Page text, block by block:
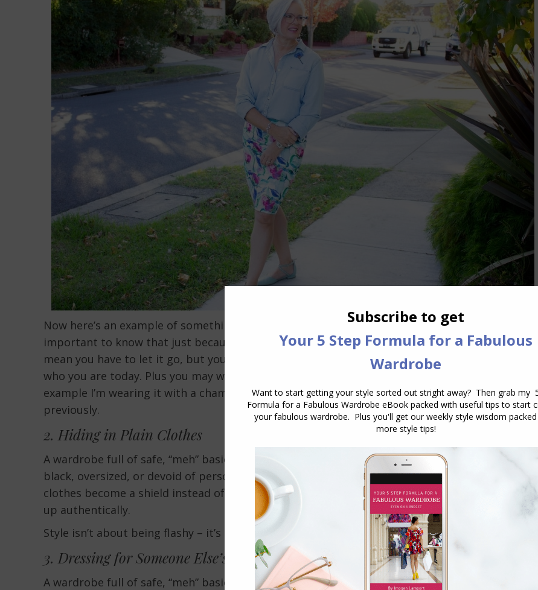
Now here’s an example of something I’ve had in my wardrobe for years – this floral skirt, it’s
important to know that just because something has been with you for some time doesn’t
mean you have to let it go, but you do need to consider if it’s still you and it’s still relevant for
who you are today. Plus you may want to style it differently than you did in the past, for
example I’m wearing it with a chambray shirt which isn’t something I’d have worn it with
previously.
2. Hiding in Plain Clothes
A wardrobe full of safe, “meh” basics may signal you’re playing small. If everything is beige,
black, oversized, or devoid of personality, you may be hiding rather than dressing. When
clothes become a shield instead of a form of self-expression, you lose the opportunity to show
up authentically.
Style isn’t about being flashy – it’s about showing the world
you know who you are
3. Dressing for Someone Else’s Style Script
A wardrobe full of safe, “meh” basics may signal you’re playing small. If everything is beige,